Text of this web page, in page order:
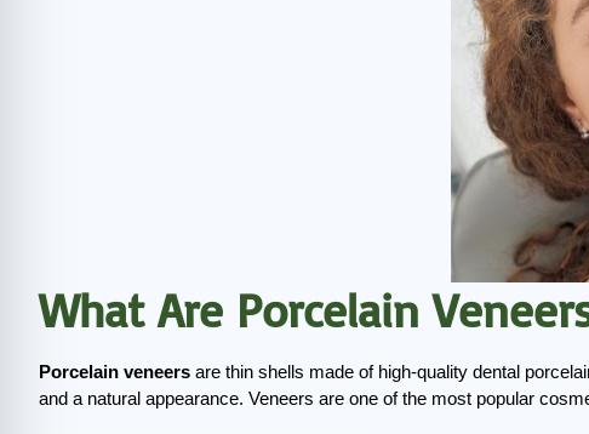
What Are Porcelain
Porcelain veneers are thin shells made of high-quality dental
and a natural appearance. Veneers are one of the most popular